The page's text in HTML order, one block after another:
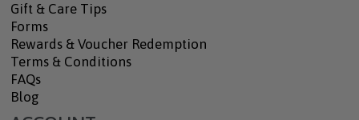
Gift & Care Tips
Forms
Rewards & Voucher Redemption
Terms & Conditions
FAQs
Blog